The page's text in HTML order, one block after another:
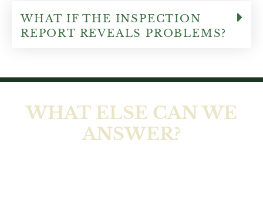
WHAT IF THE INSPECTION
REPORT REVEALS PROBLEMS?
WHAT ELSE CAN WE
ANSWER?